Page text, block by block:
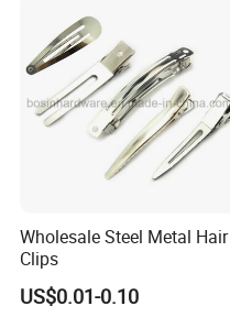
Wholesale Steel Metal Hair
Clips
US$0.01-0.10